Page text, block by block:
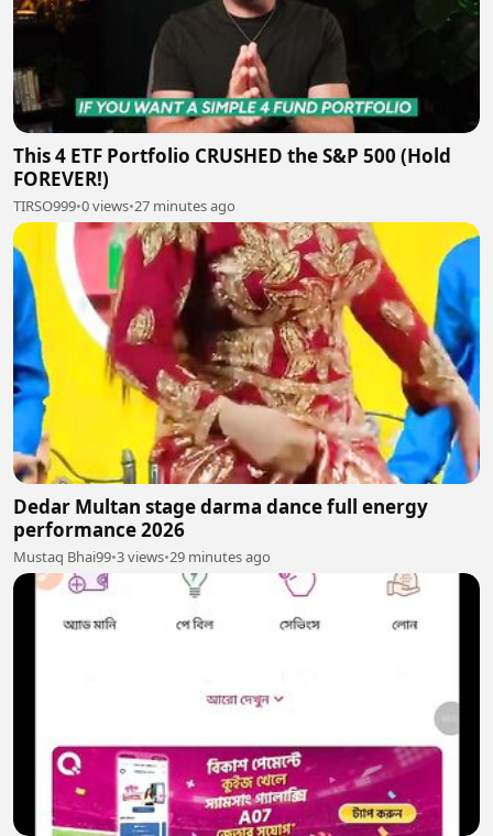
This 4 ETF Portfolio CRUSHED the S&P 500 (Hold
FOREVER!)
TIRSO999•0 views•27 minutes ago
Dedar Multan stage darma dance full energy
performance 2026
Mustaq Bhai99•3 views•29 minutes ago